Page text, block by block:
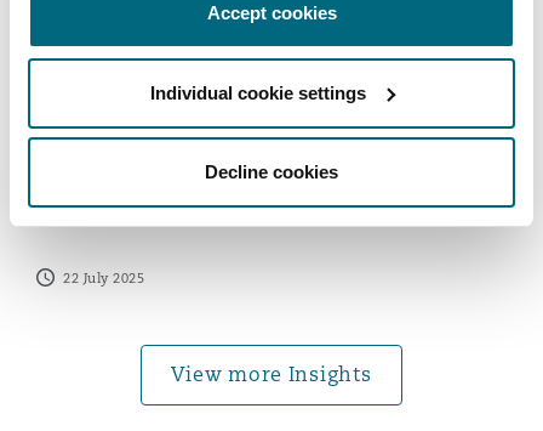
Accept cookies
Individual cookie settings
Decline cookies
ECCTA’s Failure to Prevent Fraud
Offence – Is your Organisation ready?
22 July 2025
View more Insights